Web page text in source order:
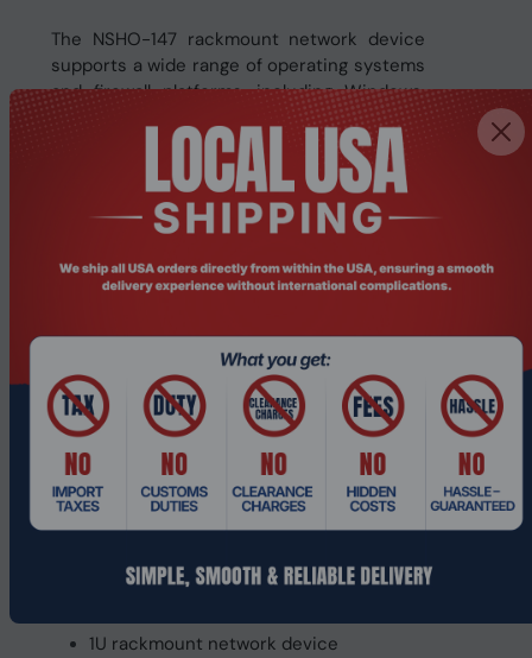
The NSHO-147 rackmount network device
supports a wide range of operating systems
and firewall platforms, including Windows,
Windows Server, Linux, Unix, pfSense,
Sophos, and Untangle.
Typical use cases include:
SD-WAN deployments
LAN and WAN routing
DNS and DHCP services
Network security gateway
This device offers a balanced solution for
businesses that need dependable
networking in a compact form.
Key Features
1U rackmount network device